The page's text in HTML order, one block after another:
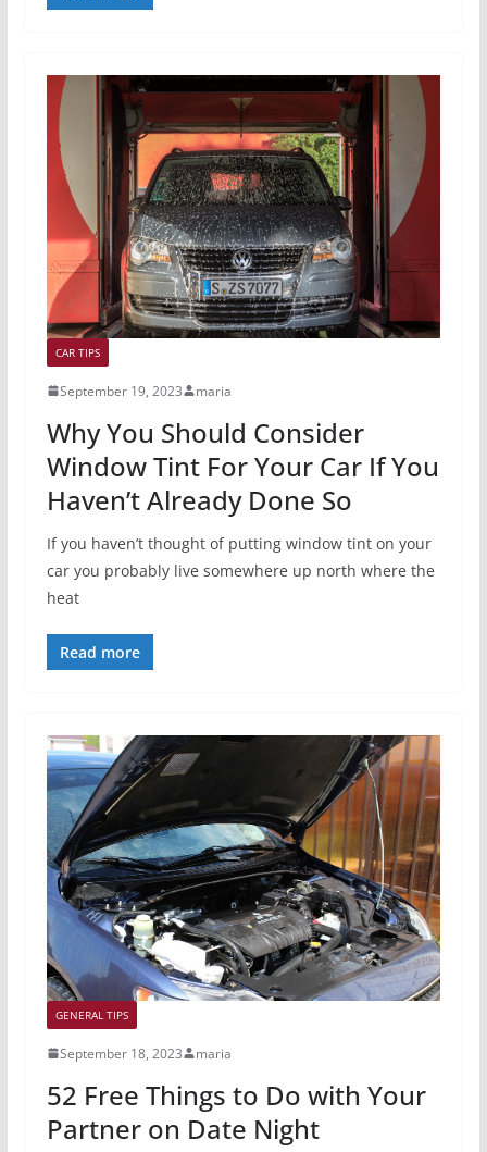
CAR TIPS
September 19, 2023 maria
Why You Should Consider
Window Tint For Your Car If You
Haven’t Already Done So
If you haven’t thought of putting window tint on your
car you probably live somewhere up north where the
heat
Read more
GENERAL TIPS
September 18, 2023 maria
52 Free Things to Do with Your
Partner on Date Night